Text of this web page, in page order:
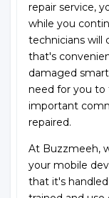
repair service,
while you
technicians will
that's
damaged
need for you
important
repaired.
At Buzzmeeh,
your mobile
that it's